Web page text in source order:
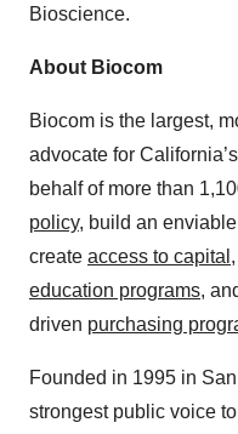
Bioscience.
About Biocom
Biocom is the largest,
advocate for
behalf of more than
policy, build an enviable
create access to capital
education programs,
driven purchasing
Founded in 1995 in
strongest public voice